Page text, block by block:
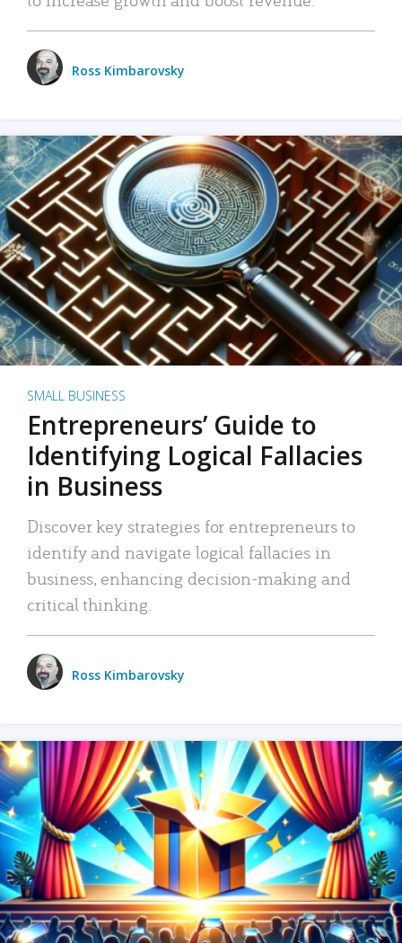
Ross Kimbarovsky
SMALL BUSINESS
Entrepreneurs’ Guide to
Identifying Logical Fallacies
in Business
Discover key strategies for entrepreneurs to
identify and navigate logical fallacies in
business, enhancing decision-making and
critical thinking.
Ross Kimbarovsky